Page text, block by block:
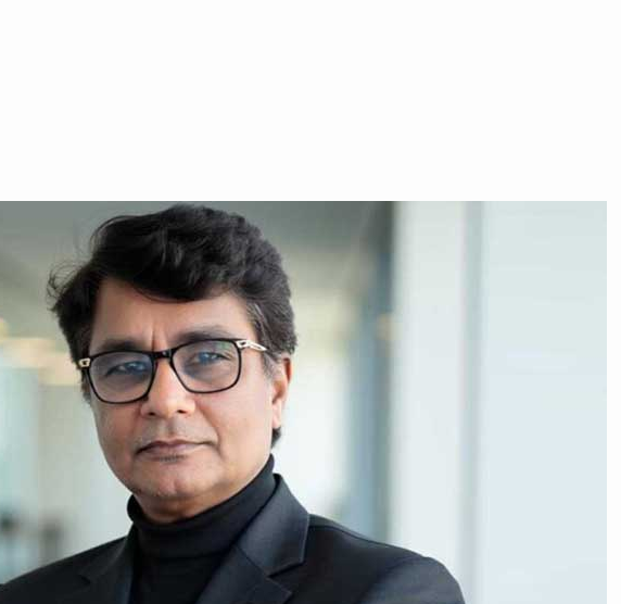
SUVs
Michelin, the world’s leading tyre technology
company, announced the launch of the Michelin
Primacy 5 in India, its latest premium tyre
engineered for sedans and SUVs. Marking a
significant milestone ...